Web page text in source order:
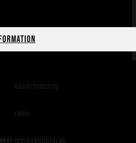
850073132203
LWRC
ICDIR35ODG16LML